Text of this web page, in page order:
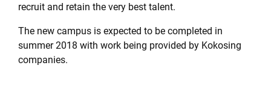
recruit and retain the very best talent.
The new campus is expected to be completed in
summer 2018 with work being provided by Kokosing
companies.